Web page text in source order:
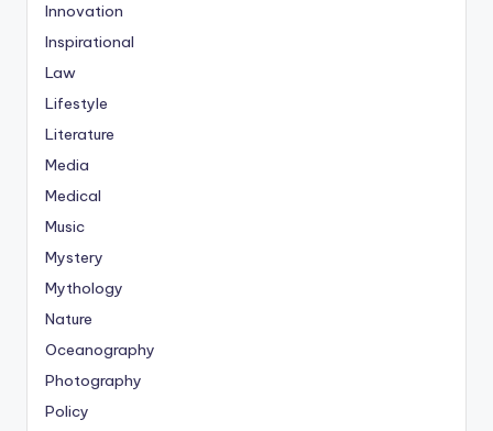
Innovation
Inspirational
Law
Lifestyle
Literature
Media
Medical
Music
Mystery
Mythology
Nature
Oceanography
Photography
Policy